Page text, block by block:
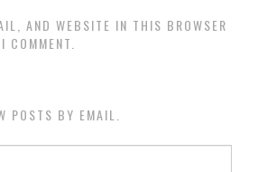
AND WEBSITE IN THIS BROWSER
POSTS BY EMAIL.